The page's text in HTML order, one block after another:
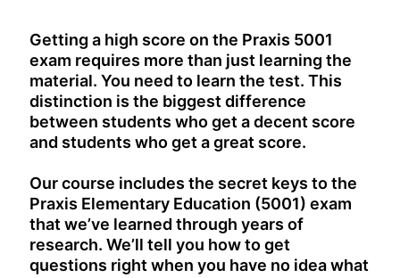
Getting a high score on the Praxis 5001
exam requires more than just learning the
material. You need to learn the test. This
distinction is the biggest difference
between students who get a decent score
and students who get a great score.
Our course includes the secret keys to the
Praxis Elementary Education (5001) exam
that we’ve learned through years of
research. We’ll tell you how to get
questions right when you have no idea what